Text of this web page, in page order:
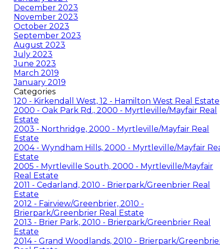
December 2023
November 2023
October 2023
September 2023
August 2023
July 2023
June 2023
March 2019
January 2019
Categories
120 - Kirkendall West, 12 - Hamilton West Real Estate
2000 - Oak Park Rd., 2000 - Myrtleville/Mayfair Real
Estate
2003 - Northridge, 2000 - Myrtleville/Mayfair Real
Estate
2004 - Wyndham Hills, 2000 - Myrtleville/Mayfair
Estate
2005 - Myrtleville South, 2000 - Myrtleville/Mayfair
Real Estate
2011 - Cedarland, 2010 - Brierpark/Greenbrier Real
Estate
2012 - Fairview/Greenbrier, 2010 -
Brierpark/Greenbrier Real Estate
2013 - Brier Park, 2010 - Brierpark/Greenbrier Real
Estate
2014 - Grand Woodlands, 2010 - Brierpark/